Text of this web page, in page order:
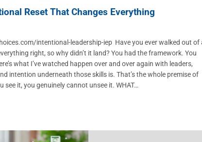
Reset That Changes Everything
intentional-leadership-iep Have you ever walked out of
right, so why didn’t it land? You had the framework. You
what I’ve watched happen over and over again with leaders,
intention underneath those skills is. That’s the whole premise of
it, you genuinely cannot unsee it. WHAT…